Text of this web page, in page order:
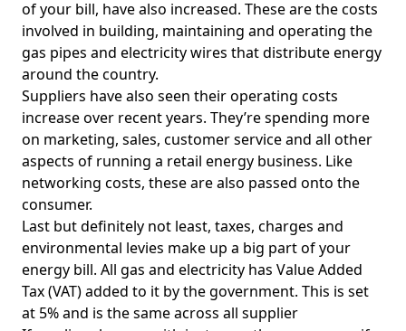
of your bill, have also increased. These are the costs
involved in building, maintaining and operating the
gas pipes and electricity wires that distribute energy
around the country.
Suppliers have also seen their operating costs
increase over recent years. They’re spending more
on marketing, sales, customer service and all other
aspects of running a retail energy business. Like
networking costs, these are also passed onto the
consumer.
Last but definitely not least, taxes, charges and
environmental levies make up a big part of your
energy bill. All gas and electricity has Value Added
Tax (VAT) added to it by the government. This is set
at 5% and is the same across all supplier